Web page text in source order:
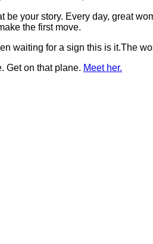
be your story. Every day, great
the first move.
waiting for a sign this is it.The
Get on that plane. Meet her.